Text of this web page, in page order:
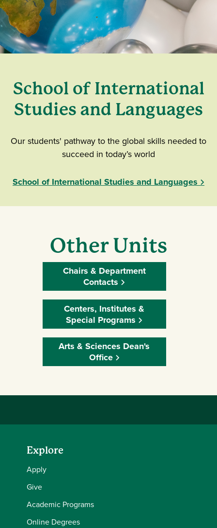
School of International
Studies and Languages
Our students' pathway to the global skills needed to
succeed in today’s world
School of International Studies and Languages
Other Units
Chairs & Department
Contacts
Centers, Institutes &
Special Programs
Arts & Sciences Dean's
Office
Explore
Apply
Give
Academic Programs
Online Degrees